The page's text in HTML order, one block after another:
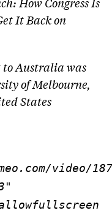
It Back on
Australia was
of Melbourne,
States
video/